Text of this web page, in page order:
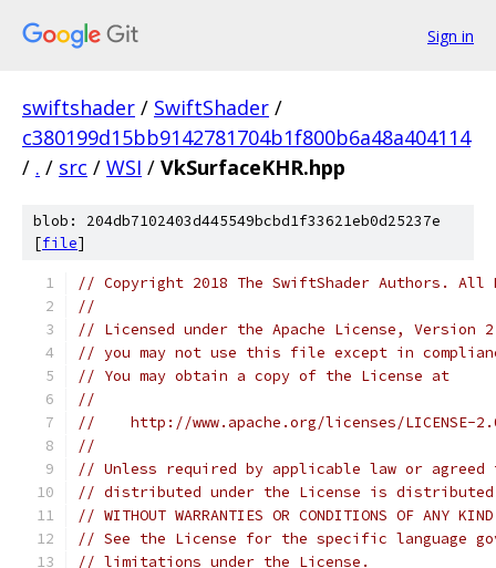
Sign in
swiftshader / SwiftShader /
c380199d15bb9142781704b1f800b6a48a404114
/ . / src / WSI / VkSurfaceKHR.hpp
blob: 204db7102403d445549bcbd1f33621eb0d25237e
[file]
// Copyright 2018 The SwiftShader Authors. All
//
// Licensed under the Apache License,
// you may not use this file except in
// You may obtain a copy of the License at
//
//    http://www.apache.org/licenses/LICENSE-
//
// Unless required by applicable law or
// distributed under the License is distributed
// WITHOUT WARRANTIES OR CONDITIONS OF
// See the License for the specific language
// limitations under the License.